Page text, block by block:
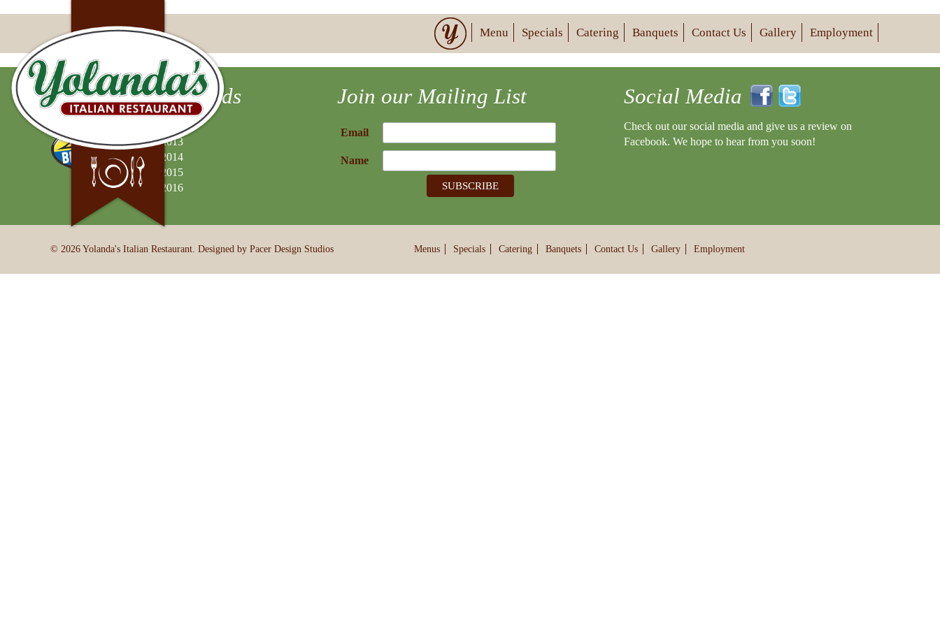
Menu Specials Catering Banquets Contact Us Gallery Employment
Best of Valley Awards
2013
2014
2015
2016
Join our Mailing List
Email
Name
Social Media
Check out our social media and give us a review on
Facebook. We hope to hear from you soon!
© 2026 Yolanda's Italian Restaurant. Designed by Pacer Design Studios Menus Specials Catering Banquets Contact Us Gallery Employment